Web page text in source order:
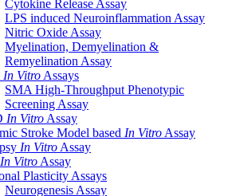
Cytokine Release Assay
LPS induced Neuroinflammation Assay
Nitric Oxide Assay
Myelination, Demyelination &
Remyelination Assay
In Vitro Assays
SMA High-Throughput Phenotypic
Screening Assay
In Vitro Assay
Stroke Model based In Vitro Assay
In Vitro Assay
In Vitro Assay
Plasticity Assays
Neurogenesis Assay